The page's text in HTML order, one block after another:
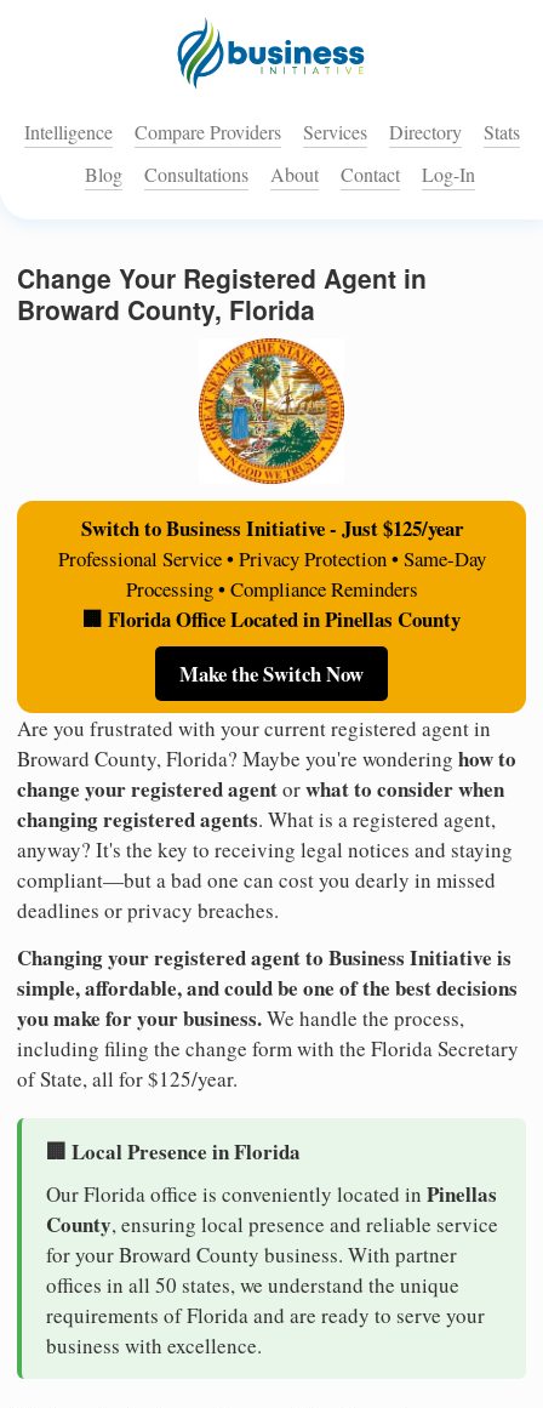
Intelligence Compare Providers Services Directory
Stats
Blog
Consultations About Contact Log-In
Change Your Registered Agent in
Broward County, Florida
Switch to Business Initiative - Just $125/year
Professional Service • Privacy Protection • Same-Day
Processing • Compliance Reminders
🏢 Florida Office Located in Pinellas County
Make the Switch Now
Are you frustrated with your current registered agent in
Broward County, Florida? Maybe you're wondering how to
change your registered agentorwhat to consider when
changing registered agents. What is a registered agent,
anyway? It's the key to receiving legal notices and staying
compliant—but a bad one can cost you dearly in missed
deadlines or privacy breaches.
Changing your registered agent to Business Initiative is
simple, affordable, and could be one of the best decisions
you make for your business.We handle the process,
including filing the change form with the Florida Secretary
of State, all for $125/year.
🏢 Local Presence in Florida
Our Florida office is conveniently located in Pinellas
County, ensuring local presence and reliable service
for your Broward County business. With partner
offices in all 50 states, we understand the unique
requirements of Florida and are ready to serve your
business with excellence.